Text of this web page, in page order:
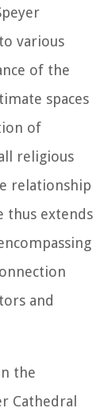
various
of the
spaces
of
religious
relationship
thus extends
and
the
Cathedral